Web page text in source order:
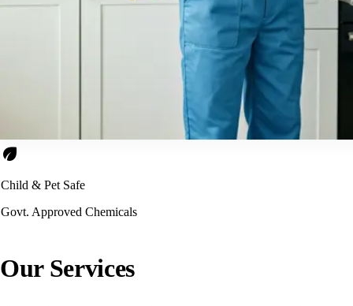
eco
Child & Pet Safe
Govt. Approved Chemicals
Our Services